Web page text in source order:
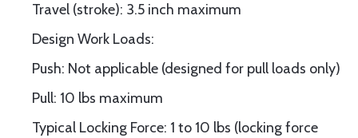
Travel (stroke): 3.5 inch maximum
Design Work Loads:
Push: Not applicable (designed for pull loads only)
Pull: 10 lbs maximum
Typical Locking Force: 1 to 10 lbs (locking force